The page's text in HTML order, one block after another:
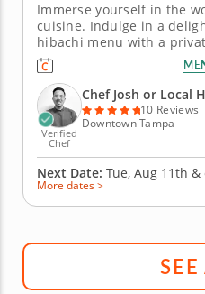
Immerse yourself in the
cuisine. Indulge in a
hibachi menu with a
Wisdom, renowned for his
behind the grill, will
enjoyment. Select from a
proteins, including strip...
Verified
Chef
Chef Josh or Local
10 Reviews
Downtown Tampa
Next Date: Tue, Aug 11th &
More dates >